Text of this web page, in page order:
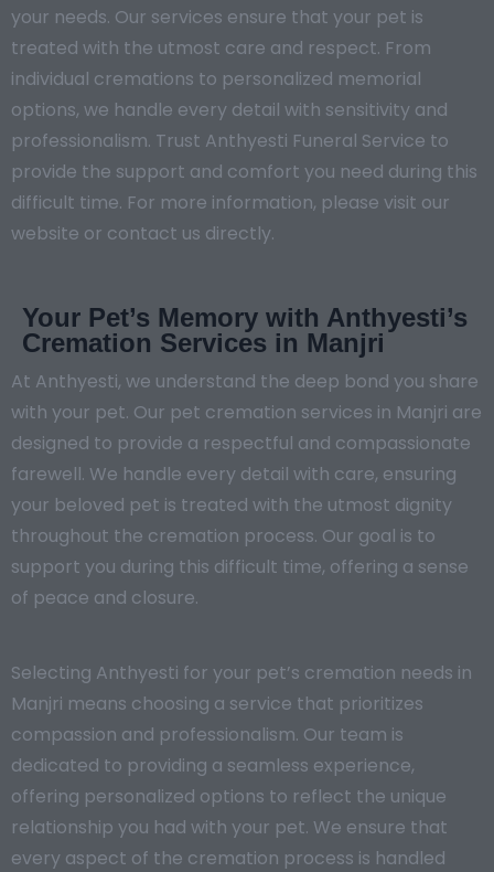
your needs. Our services ensure that your pet is
treated with the utmost care and respect. From
individual cremations to personalized memorial
options, we handle every detail with sensitivity and
professionalism. Trust Anthyesti Funeral Service to
provide the support and comfort you need during this
difficult time. For more information, please visit our
website or contact us directly.
Your Pet’s Memory with Anthyesti’s
Cremation Services in Manjri
At Anthyesti, we understand the deep bond you share
with your pet. Our pet cremation services in Manjri are
designed to provide a respectful and compassionate
farewell. We handle every detail with care, ensuring
your beloved pet is treated with the utmost dignity
throughout the cremation process. Our goal is to
support you during this difficult time, offering a sense
of peace and closure.
Selecting Anthyesti for your pet’s cremation needs in
Manjri means choosing a service that prioritizes
compassion and professionalism. Our team is
dedicated to providing a seamless experience,
offering personalized options to reflect the unique
relationship you had with your pet. We ensure that
every aspect of the cremation process is handled